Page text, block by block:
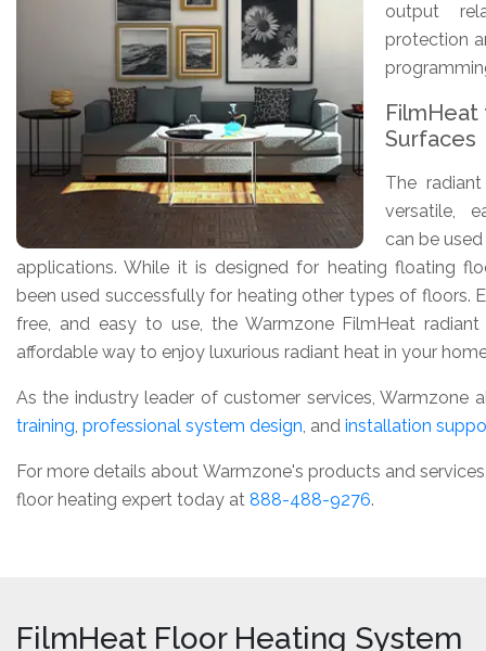
output
protection
FilmHeat
Surfaces
The
versatile,
can be
applications. While it is designed for heating floating
been used successfully for heating other types of floors.
free, and easy to use, the Warmzone FilmHeat
affordable way to enjoy luxurious radiant heat in your
As the industry leader of customer services, Warmzone
training, professional system design, and installation
For more details about Warmzone's products and
floor heating expert today at 888-488-9276.
FilmHeat Floor Heating System